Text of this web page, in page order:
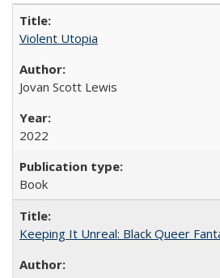
Violent Utopia
Jovan Scott Lewis
2022
Book
Keeping It Unreal: Black Queer